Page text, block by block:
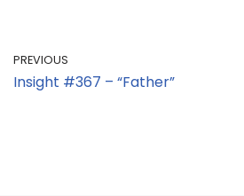
PREVIOUS
Insight #367 – “Father”